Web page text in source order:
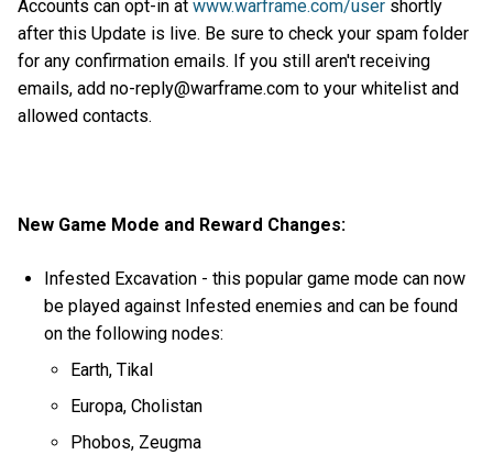
Accounts can opt-in at www.warframe.com/user shortly
after this Update is live. Be sure to check your spam folder
for any confirmation emails. If you still aren't receiving
emails, add no-reply@warframe.com to your whitelist and
allowed contacts.
New Game Mode and Reward Changes:
Infested Excavation - this popular game mode can now
be played against Infested enemies and can be found
on the following nodes:
Earth, Tikal
Europa, Cholistan
Phobos, Zeugma